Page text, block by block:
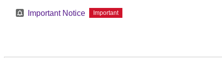
Important Notice Important